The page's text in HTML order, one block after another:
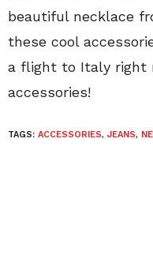
beautiful necklace
these cool
a flight to Italy right
accessories!
TAGS: ACCESSORIES, JEANS,